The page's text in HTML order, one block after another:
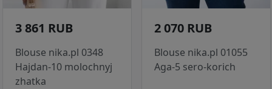
3 861 RUB
Blouse nika.pl 0348
Hajdan-10 molochnyj
zhatka
2 070 RUB
Blouse nika.pl 01055
Aga-5 sero-korich